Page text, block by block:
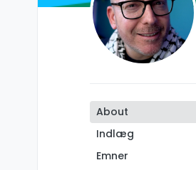
About
Indlæg
Emner